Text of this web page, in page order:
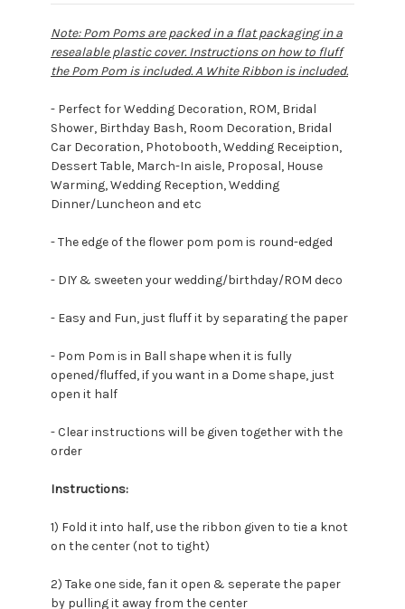
Note: Pom Poms are packed in a flat packaging in a
resealable plastic cover. Instructions on how to fluff
the Pom Pom is included. A White Ribbon is included.
- Perfect for Wedding Decoration, ROM, Bridal
Shower, Birthday Bash, Room Decoration, Bridal
Car Decoration, Photobooth, Wedding Receiption,
Dessert Table, March-In aisle, Proposal, House
Warming, Wedding Reception, Wedding
Dinner/Luncheon and etc
- The edge of the flower pom pom is round-edged
- DIY & sweeten your wedding/birthday/ROM deco
- Easy and Fun, just fluff it by separating the paper
- Pom Pom is in Ball shape when it is fully
opened/fluffed, if you want in a Dome shape, just
open it half
- Clear instructions will be given together with the
order
Instructions:
1) Fold it into half, use the ribbon given to tie a knot
on the center (not to tight)
2) Take one side, fan it open & seperate the paper
by pulling it away from the center